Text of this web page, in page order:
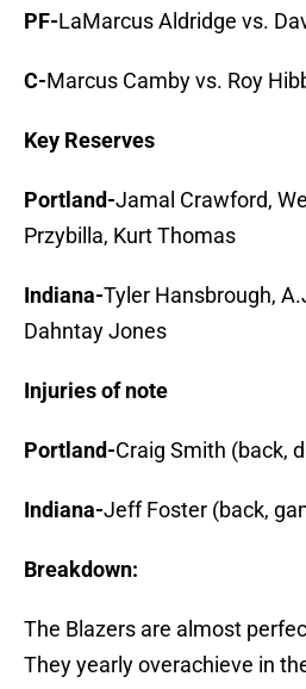
PF-LaMarcus Aldridge vs.
C-Marcus Camby vs. Roy
Key Reserves
Portland-Jamal Crawford,
Przybilla, Kurt Thomas
Indiana-Tyler Hansbrough,
Dahntay Jones
Injuries of note
Portland-Craig Smith (back,
Indiana-Jeff Foster (back,
Breakdown:
The Blazers are almost
They yearly overachieve in